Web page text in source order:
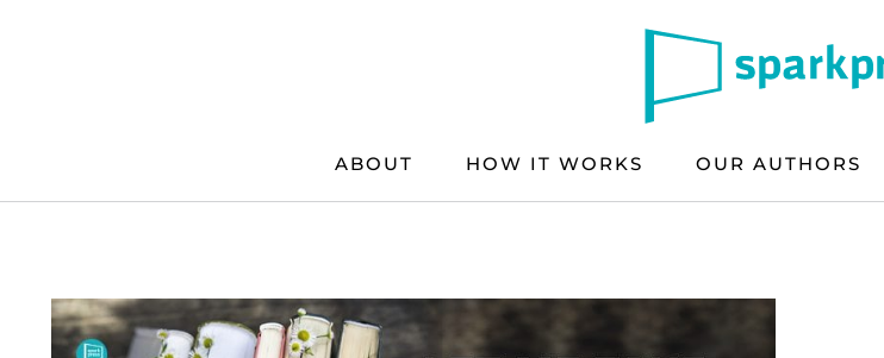
ABOUT HOW IT WORKS OUR AUTHORS